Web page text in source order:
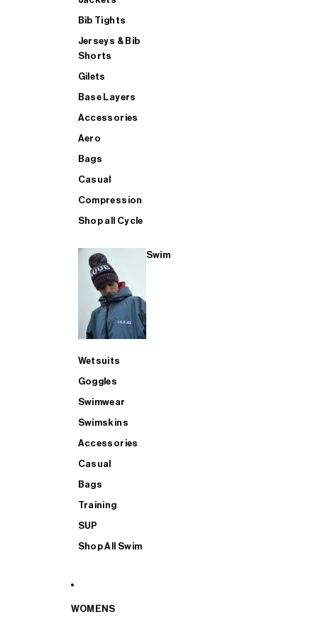
Bib Tights
Jerseys & Bib
Shorts
Gilets
Base Layers
Accessories
Aero
Bags
Casual
Compression
Shop all Cycle
Swim
Wetsuits
Goggles
Swimwear
Swimskins
Accessories
Casual
Bags
Training
SUP
Shop All Swim
WOMENS
SHOP ALL MENS TRIATHLON